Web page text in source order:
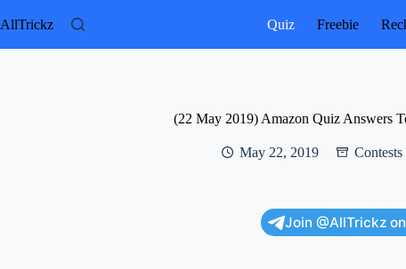
to
AllTrickz Quiz Freebie
(22 May 2019) Amazon Quiz Answers
May 22, 2019 Contests
Join @AllTrickz